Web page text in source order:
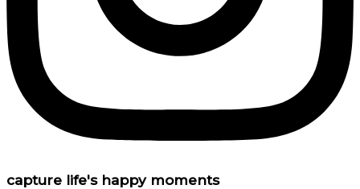
capture life's happy moments